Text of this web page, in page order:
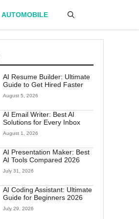
AUTOMOBILE
AI Resume Builder: Ultimate
Guide to Get Hired Faster
August 5, 2026
AI Email Writer: Best AI
Solutions for Every Inbox
August 1, 2026
AI Presentation Maker: Best
AI Tools Compared 2026
July 31, 2026
AI Coding Assistant: Ultimate
Guide for Beginners 2026
July 29, 2026